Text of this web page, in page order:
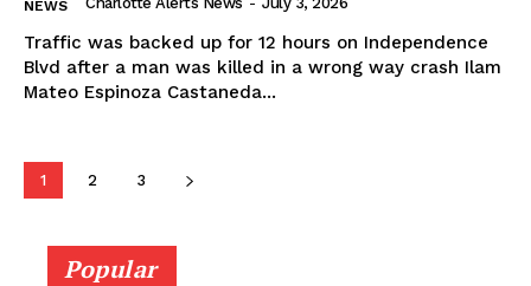
NEWS
Traffic was backed up for 12 hours on Independence
Blvd after a man was killed in a wrong way crash Ilam
Mateo Espinoza Castaneda...
1 2 3
Popular